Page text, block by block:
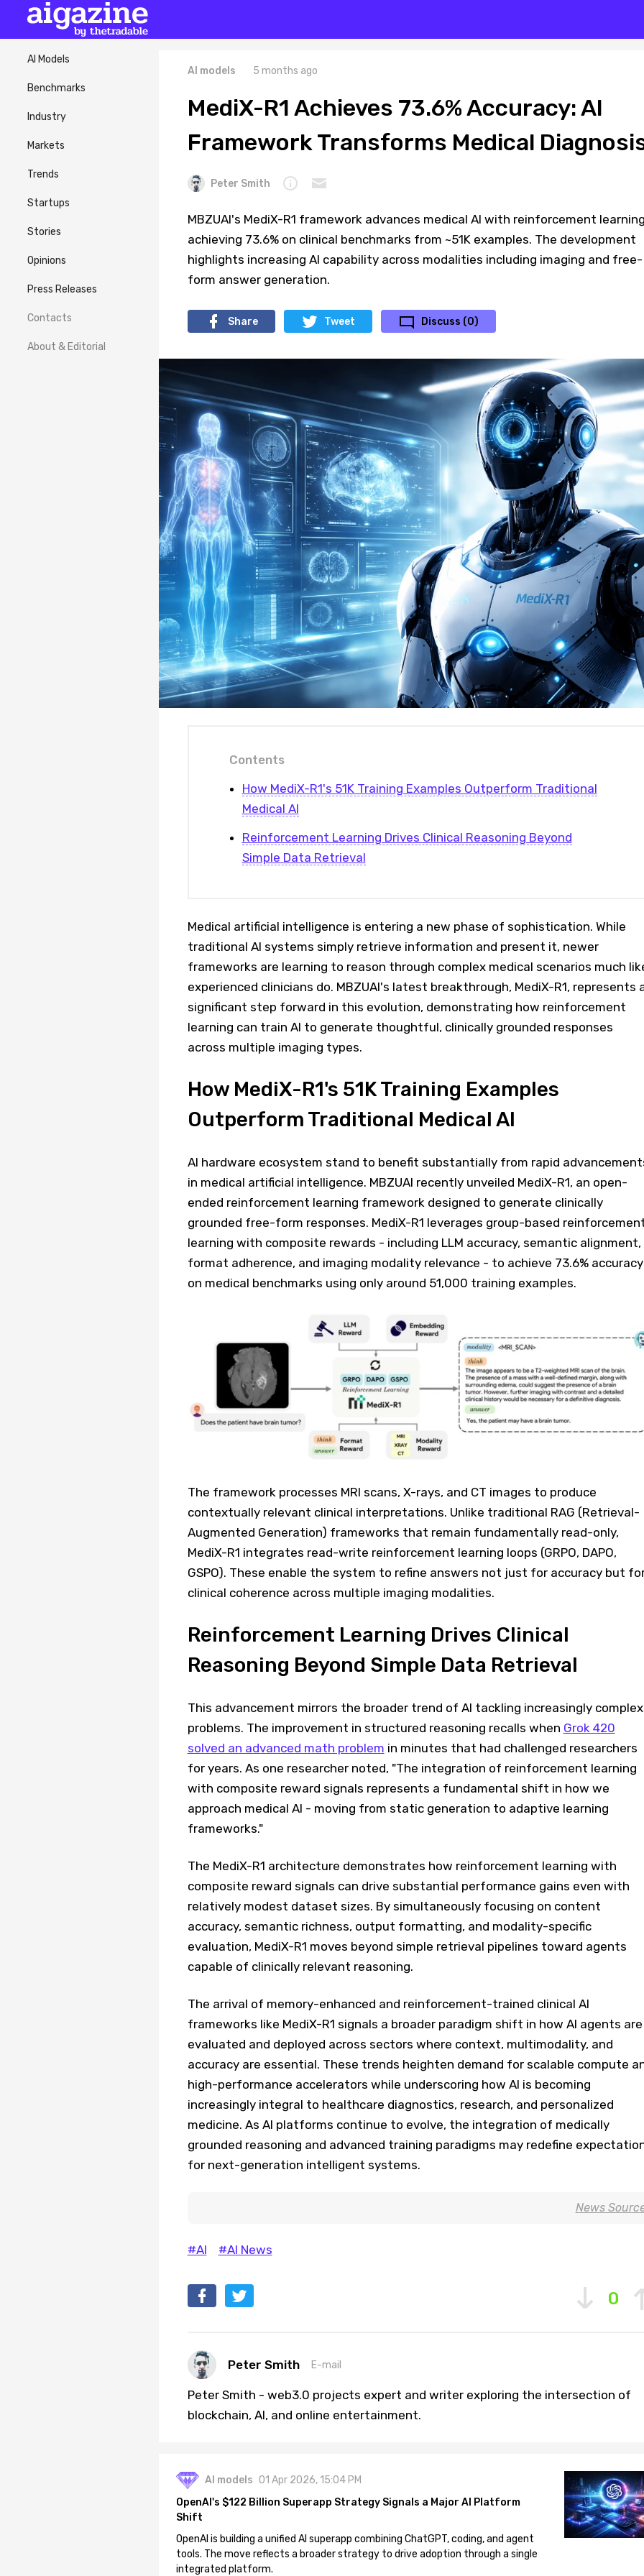
AI Models
Benchmarks
Industry
Markets
Trends
Startups
Stories
Opinions
Press Releases
Contacts
About & Editorial
AI models 5 months ago
MediX-R1 Achieves 73.6% Accuracy: AI
Framework Transforms Medical
Peter Smith
MBZUAI's MediX-R1 framework advances medical AI with reinforcement
achieving 73.6% on clinical benchmarks from ~51K examples. The development
highlights increasing AI capability across modalities including imaging and free-
form answer generation.
Share Tweet Discuss (0)
Contents
How MediX-R1's 51K Training Examples Outperform Traditional
Medical AI
Reinforcement Learning Drives Clinical Reasoning Beyond
Simple Data Retrieval
Medical artificial intelligence is entering a new phase of sophistication. While
traditional AI systems simply retrieve information and present it, newer
frameworks are learning to reason through complex medical scenarios much
experienced clinicians do. MBZUAI's latest breakthrough, MediX-R1, represents
significant step forward in this evolution, demonstrating how reinforcement
learning can train AI to generate thoughtful, clinically grounded responses
across multiple imaging types.
How MediX-R1's 51K Training Examples
Outperform Traditional Medical AI
AI hardware ecosystem stand to benefit substantially from rapid
in medical artificial intelligence. MBZUAI recently unveiled MediX-R1, an open-
ended reinforcement learning framework designed to generate clinically
grounded free-form responses. MediX-R1 leverages group-based
learning with composite rewards - including LLM accuracy, semantic alignment,
format adherence, and imaging modality relevance - to achieve 73.6% accuracy
on medical benchmarks using only around 51,000 training examples.
The framework processes MRI scans, X-rays, and CT images to produce
contextually relevant clinical interpretations. Unlike traditional RAG (Retrieval-
Augmented Generation) frameworks that remain fundamentally read-only,
MediX-R1 integrates read-write reinforcement learning loops (GRPO, DAPO,
GSPO). These enable the system to refine answers not just for accuracy but
clinical coherence across multiple imaging modalities.
Reinforcement Learning Drives Clinical
Reasoning Beyond Simple Data Retrieval
This advancement mirrors the broader trend of AI tackling increasingly complex
problems. The improvement in structured reasoning recalls when Grok 420
solved an advanced math problem in minutes that had challenged researchers
for years. As one researcher noted, "The integration of reinforcement learning
with composite reward signals represents a fundamental shift in how we
approach medical AI - moving from static generation to adaptive learning
frameworks."
The MediX-R1 architecture demonstrates how reinforcement learning with
composite reward signals can drive substantial performance gains even with
relatively modest dataset sizes. By simultaneously focusing on content
accuracy, semantic richness, output formatting, and modality-specific
evaluation, MediX-R1 moves beyond simple retrieval pipelines toward agents
capable of clinically relevant reasoning.
The arrival of memory-enhanced and reinforcement-trained clinical AI
frameworks like MediX-R1 signals a broader paradigm shift in how AI agents are
evaluated and deployed across sectors where context, multimodality, and
accuracy are essential. These trends heighten demand for scalable compute
high-performance accelerators while underscoring how AI is becoming
increasingly integral to healthcare diagnostics, research, and personalized
medicine. As AI platforms continue to evolve, the integration of medically
grounded reasoning and advanced training paradigms may redefine
for next-generation intelligent systems.
News
#AI #AI News
0
Peter Smith E-mail
Peter Smith - web3.0 projects expert and writer exploring the intersection of
blockchain, AI, and online entertainment.
AI models 01 Apr 2026, 15:04 PM
OpenAI's $122 Billion Superapp Strategy Signals a Major AI Platform
Shift
OpenAI is building a unified AI superapp combining ChatGPT, coding, and agent
tools. The move reflects a broader strategy to drive adoption through a single
integrated platform.